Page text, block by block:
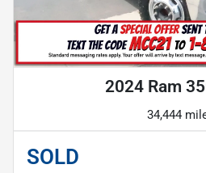
2024 Ram
34,444
SOLD